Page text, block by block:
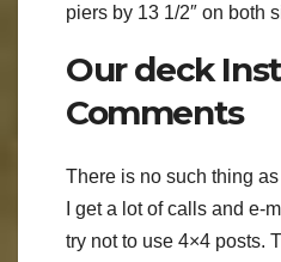
piers by 13 1/2″ on both
Our deck
Comments
There is no such thing
I get a lot of calls and e-
try not to use 4×4 posts.